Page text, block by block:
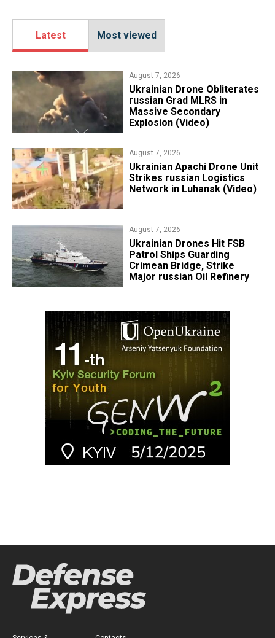
Latest Most viewed
August 7, 2026
​Ukrainian Drone Obliterates
russian Grad MLRS in
Massive Secondary
Explosion (Video)
August 7, 2026
​Ukrainian Apachi Drone Unit
Strikes russian Logistics
Network in Luhansk (Video)
August 7, 2026
​Ukrainian Drones Hit FSB
Patrol Ships Guarding
Crimean Bridge, Strike
Major russian Oil Refinery